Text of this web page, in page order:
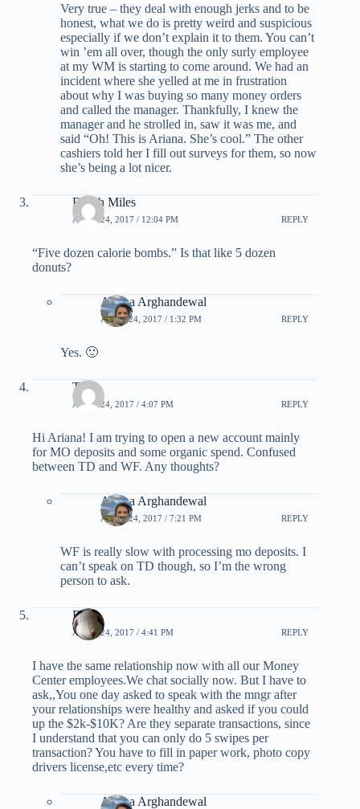
Very true – they deal with enough jerks and to be
honest, what we do is pretty weird and suspicious
especially if we don’t explain it to them. You can’t
win ’em all over, though the only surly employee
at my WM is starting to come around. We had an
incident where she yelled at me in frustration
about why I was buying so many money orders
and called the manager. Thankfully, I knew the
manager and he strolled in, saw it was me, and
said “Oh! This is Ariana. She’s cool.” The other
cashiers told her I fill out surveys for them, so now
she’s being a lot nicer.
Beach Miles
APRIL 24, 2017 / 12:04 PM REPLY
“Five dozen calorie bombs.” Is that like 5 dozen
donuts?
Ariana Arghandewal
APRIL 24, 2017 / 1:32 PM REPLY
Yes. 🙂
Talli
APRIL 24, 2017 / 4:07 PM REPLY
Hi Ariana! I am trying to open a new account mainly
for MO deposits and some organic spend. Confused
between TD and WF. Any thoughts?
Ariana Arghandewal
APRIL 24, 2017 / 7:21 PM REPLY
WF is really slow with processing mo deposits. I
can’t speak on TD though, so I’m the wrong
person to ask.
Rob
APRIL 24, 2017 / 4:41 PM REPLY
I have the same relationship now with all our Money
Center employees.We chat socially now. But I have to
ask,,You one day asked to speak with the mngr after
your relationships were healthy and asked if you could
up the $2k-$10K? Are they separate transactions, since
I understand that you can only do 5 swipes per
transaction? You have to fill in paper work, photo copy
drivers license,etc every time?
Ariana Arghandewal